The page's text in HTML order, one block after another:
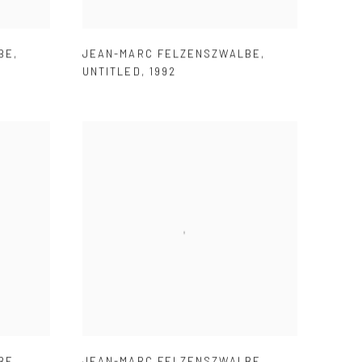
, JEAN-MARC FELZENSZWALBE ,
UNTITLED , 1992